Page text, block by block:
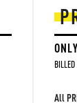
All